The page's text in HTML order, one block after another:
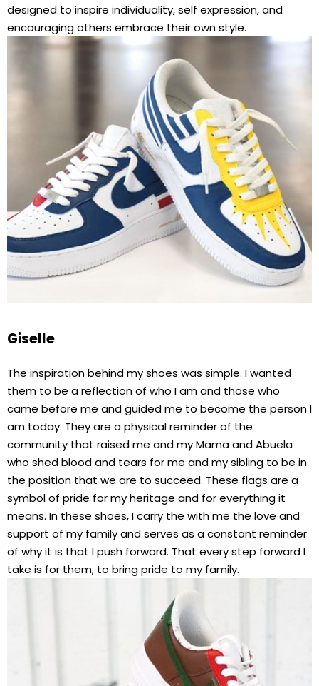
designed to inspire individuality, self expression, and
encouraging others embrace their own style.
Giselle
The inspiration behind my shoes was simple. I wanted
them to be a reflection of who I am and those who
came before me and guided me to become the person I
am today. They are a physical reminder of the
community that raised me and my Mama and Abuela
who shed blood and tears for me and my sibling to be in
the position that we are to succeed. These flags are a
symbol of pride for my heritage and for everything it
means. In these shoes, I carry the with me the love and
support of my family and serves as a constant reminder
of why it is that I push forward. That every step forward I
take is for them, to bring pride to my family.